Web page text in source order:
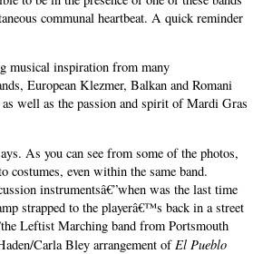
communal heartbeat. A quick reminder
musical inspiration from many
European Klezmer, Balkan and Romani
well as the passion and spirit of Mardi Gras
As you can see from some of the photos,
costumes, even within the same band.
instrumentsâ€”when was the last time
strapped to the playerâ€™s back in a street
Leftist Marching band from Portsmouth
Carla Bley arrangement of El Pueblo